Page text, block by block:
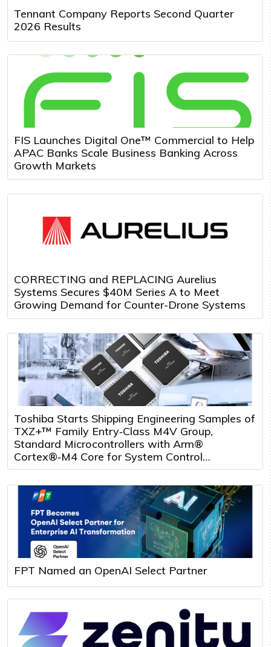
Tennant Company Reports Second Quarter
2026 Results
FIS Launches Digital One™ Commercial to Help
APAC Banks Scale Business Banking Across
Growth Markets
CORRECTING and REPLACING Aurelius
Systems Secures $40M Series A to Meet
Growing Demand for Counter-Drone Systems
Toshiba Starts Shipping Engineering Samples of
TXZ+™ Family Entry‑Class M4V Group,
Standard Microcontrollers with Arm®
Cortex®‑M4 Core for System Control
Applications
FPT Named an OpenAI Select Partner